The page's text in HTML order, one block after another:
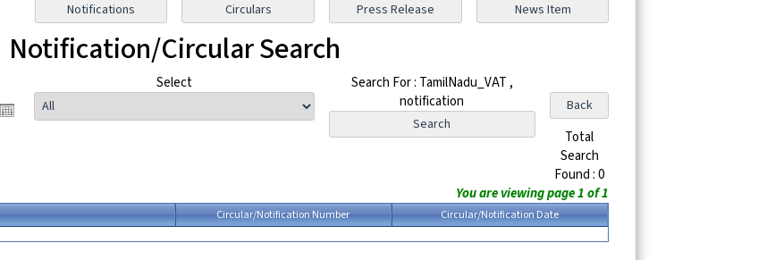
Notification/Circular Search
Select
Search For : TamilNadu_VAT ,
notification
Total
Search
Found : 0
You are viewing page 1 of 1
Circular/Notification Number
Circular/Notification Date